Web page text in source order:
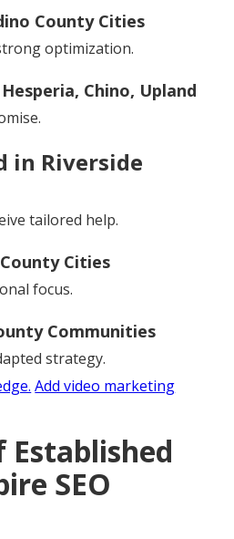
County Cities
optimization.
Chino, Upland
in Riverside
tailored help.
Cities
focus.
Communities
strategy.
Add video marketing
SEO